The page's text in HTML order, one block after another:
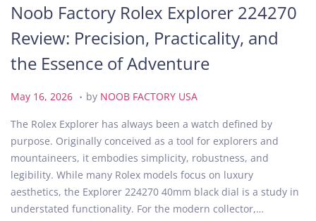
Noob Factory Rolex Explorer 224270
Review: Precision, Practicality, and
the Essence of Adventure
P
s
t
e
d
o
n
May 16, 2026 M
y
1
6
,
2
0
. by NOOB FACTORY USA
The Rolex Explorer has always been a watch defined by
purpose. Originally conceived as a tool for explorers and
mountaineers, it embodies simplicity, robustness, and
legibility. While many Rolex models focus on luxury
aesthetics, the Explorer 224270 40mm black dial is a study in
understated functionality. For the modern collector,…